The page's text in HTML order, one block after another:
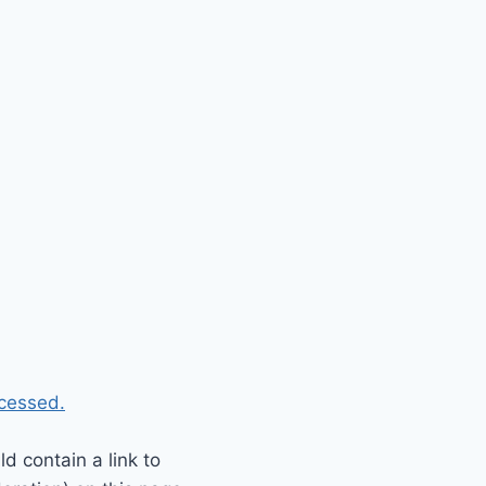
contain a link to